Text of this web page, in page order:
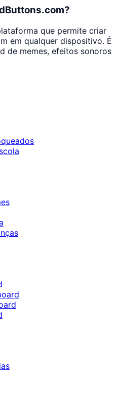
que permite criar
em qualquer dispositivo. É
de memes, efeitos sonoros